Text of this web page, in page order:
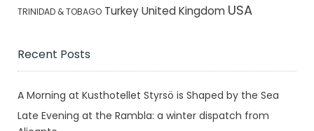
TRINIDAD & TOBAGO Turkey United Kingdom USA
Recent Posts
A Morning at Kusthotellet Styrsö is Shaped by the Sea
Late Evening at the Rambla: a winter dispatch from